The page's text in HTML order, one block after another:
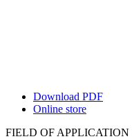
Download PDF
Online store
FIELD OF APPLICATION